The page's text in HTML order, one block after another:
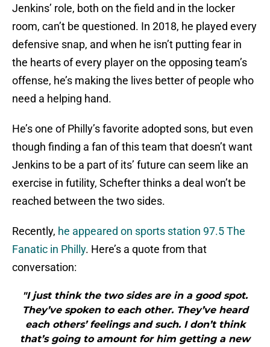
Jenkins’ role, both on the field and in the locker
room, can’t be questioned. In 2018, he played every
defensive snap, and when he isn’t putting fear in
the hearts of every player on the opposing team’s
offense, he’s making the lives better of people who
need a helping hand.
He’s one of Philly’s favorite adopted sons, but even
though finding a fan of this team that doesn’t want
Jenkins to be a part of its’ future can seem like an
exercise in futility, Schefter thinks a deal won’t be
reached between the two sides.
Recently, he appeared on sports station 97.5 The
Fanatic in Philly. Here’s a quote from that
conversation:
"I just think the two sides are in a good spot.
They’ve spoken to each other. They’ve heard
each others’ feelings and such. I don’t think
that’s going to amount for him getting a new